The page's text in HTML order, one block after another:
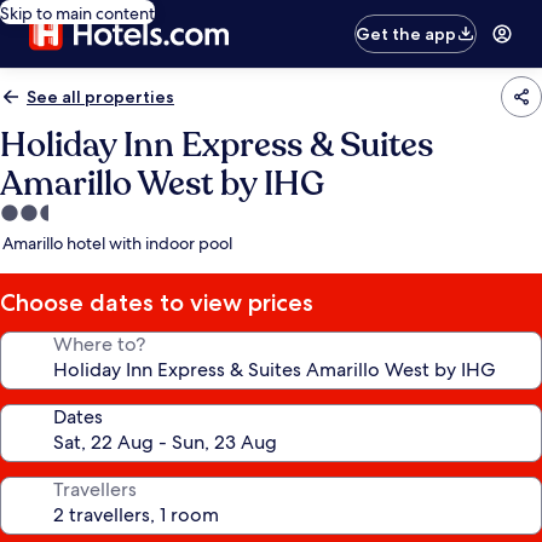
Skip to main content
Get the app
See all properties
Holiday Inn Express & Suites
Amarillo West by IHG
2.5
star
Amarillo hotel with indoor pool
Choose dates to view prices
Where to?
Dates
Travellers